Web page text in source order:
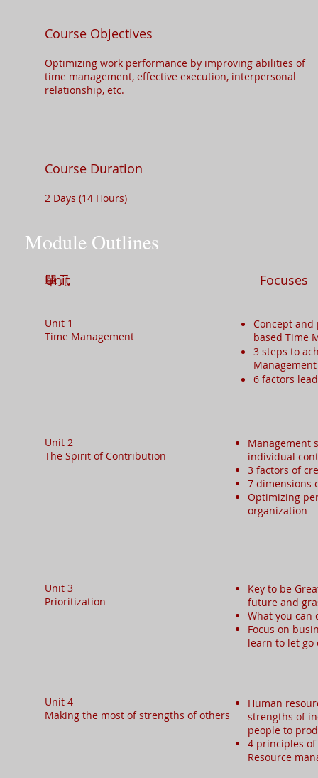
Course Objectives
Optimizing work performance by improving abilities of
time management, effective execution, interpersonal
relationship, etc.​
Course Duration
2 Days (14 Hours)
Module Outlines
單元
Unit Focuses
Unit 1
Time Management
Unit 2
The Spirit of Contribution​
Unit 3
Prioritization​
Concept
based Time
3 steps to
6 factors
Management
individual
3 factors of
7 dimensions
Optimizing
organization
Key to be
future and
What you can
Focus on
learn to let
Unit 4
Making the most of strengths of others ​
Human
strengths of
people to
4 principles
Resource